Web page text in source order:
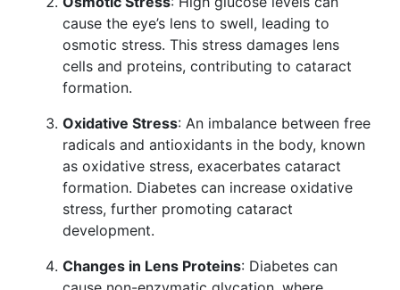
cause the eye’s lens to swell, leading to
osmotic stress. This stress damages lens
cells and proteins, contributing to cataract
formation.
Oxidative Stress: An imbalance between free
radicals and antioxidants in the body, known
as oxidative stress, exacerbates cataract
formation. Diabetes can increase oxidative
stress, further promoting cataract
development.
Changes in Lens Proteins: Diabetes can